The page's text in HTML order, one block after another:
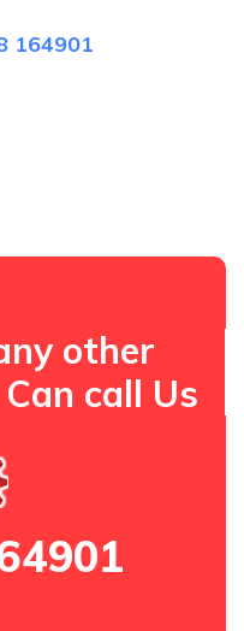
164901
other
call Us